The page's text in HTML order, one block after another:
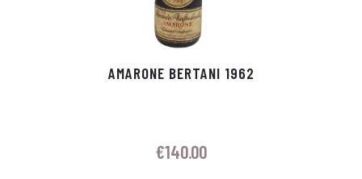
AMARONE BERTANI 1962
€140.00